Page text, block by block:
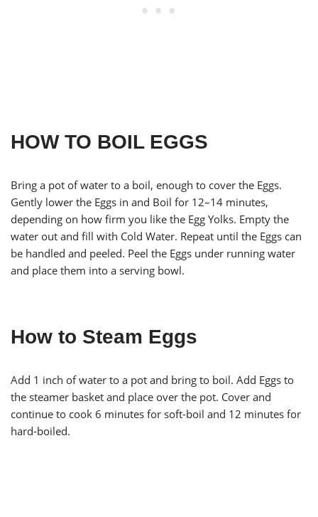
HOW TO BOIL EGGS
Bring a pot of water to a boil, enough to cover the Eggs.
Gently lower the Eggs in and Boil for 12–14 minutes,
depending on how firm you like the Egg Yolks. Empty the
water out and fill with Cold Water. Repeat until the Eggs can
be handled and peeled. Peel the Eggs under running water
and place them into a serving bowl.
How to Steam Eggs
Add 1 inch of water to a pot and bring to boil. Add Eggs to
the steamer basket and place over the pot. Cover and
continue to cook 6 minutes for soft-boil and 12 minutes for
hard-boiled.